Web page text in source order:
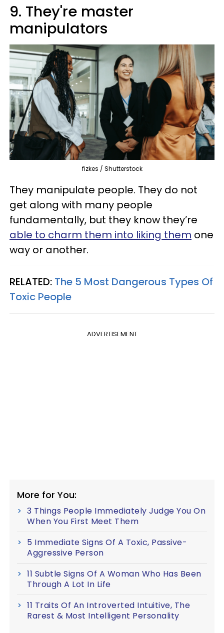
9. They're master
manipulators
fizkes / Shutterstock
They manipulate people. They do not
get along with many people
fundamentally, but they know they’re
able to charm them into liking them one
way or another.
RELATED: The 5 Most Dangerous Types Of
Toxic People
ADVERTISEMENT
More for You:
3 Things People Immediately Judge You On
When You First Meet Them
5 Immediate Signs Of A Toxic, Passive-
Aggressive Person
11 Subtle Signs Of A Woman Who Has Been
Through A Lot In Life
11 Traits Of An Introverted Intuitive, The
Rarest & Most Intelligent Personality